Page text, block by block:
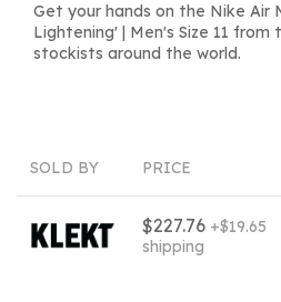
Get your hands on the Nike Air
Lightening' | Men's Size 11
stockists around the world.
SOLD BY PRICE
$227.76 +$19.65
shipping